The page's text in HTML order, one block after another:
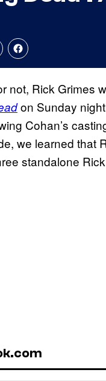
not, Rick Grimes
on Sunday
Cohan’s
we learned that
standalone